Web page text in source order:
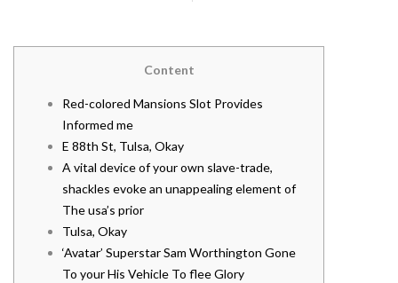
Content
Red-colored Mansions Slot Provides
Informed me
E 88th St, Tulsa, Okay
A vital device of your own slave-trade,
shackles evoke an unappealing element of
The usa’s prior
Tulsa, Okay
‘Avatar’ Superstar Sam Worthington Gone
To your His Vehicle To flee Glory